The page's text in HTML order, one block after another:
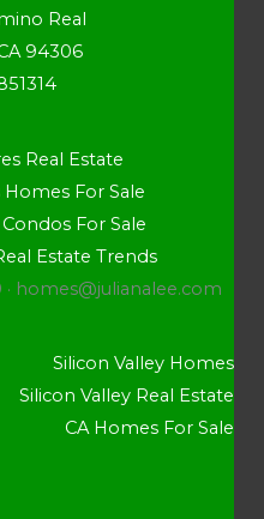
Real
94306
Real Estate
For Sale
For Sale
Estate Trends
homes@julianalee.com
Silicon Valley Homes
Silicon Valley Real Estate
CA Homes For Sale